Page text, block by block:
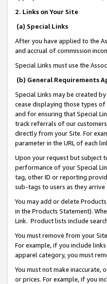
2. Links on Your Site
(a) Special Links
After you have applied to the
and accrual of commission
Special Links must use the
(b) General Requirements
Special Links may be created
cease displaying those types
and for ensuring that Special
track referrals of our
directly from your Site. For
parameter in the URL of each
Upon your request but subject
performance of your Special
tag, other ID or reporting
sub-tags to users as they
You may add or delete
in the Products Statement).
Link. Product lists include
You must remove from your
For example, if you include
apparel category, you must
You must not make inaccurate,
or prices. For example, if you